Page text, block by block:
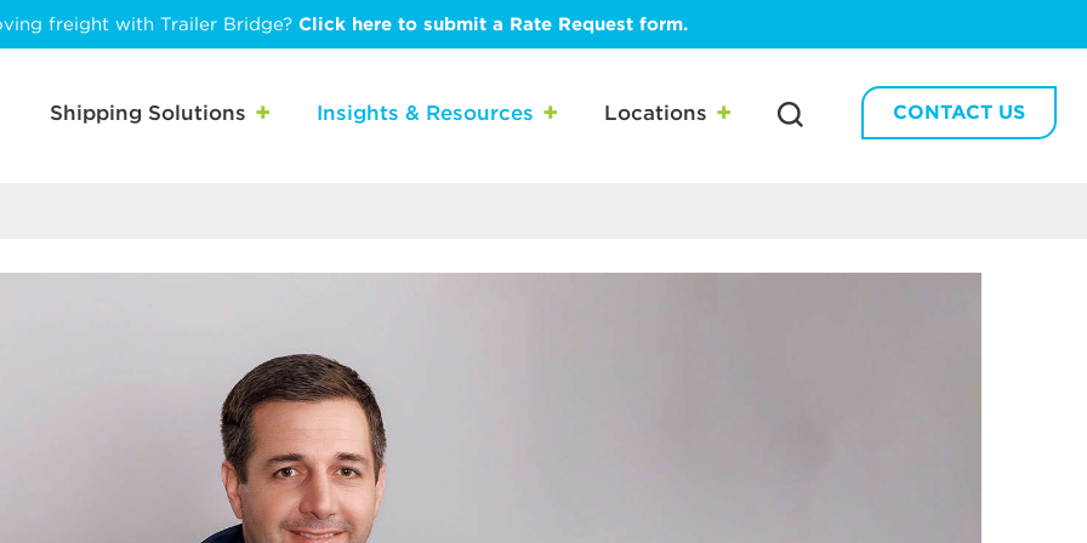
freight with Trailer Bridge? Click here to submit a Rate Request form.
Shipping Solutions Insights & Resources Locations CONTACT US